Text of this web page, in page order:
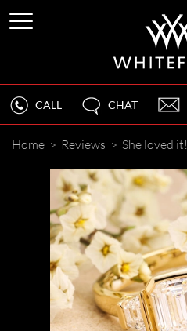
CALL CHAT
Home > Reviews > She loved it!